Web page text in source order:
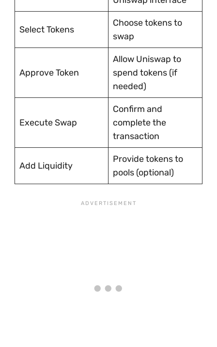
Select Tokens
Choose tokens to
swap
Approve Token
Allow Uniswap to
spend tokens (if
needed)
Execute Swap
Confirm and
complete the
transaction
Add Liquidity
Provide tokens to
pools (optional)